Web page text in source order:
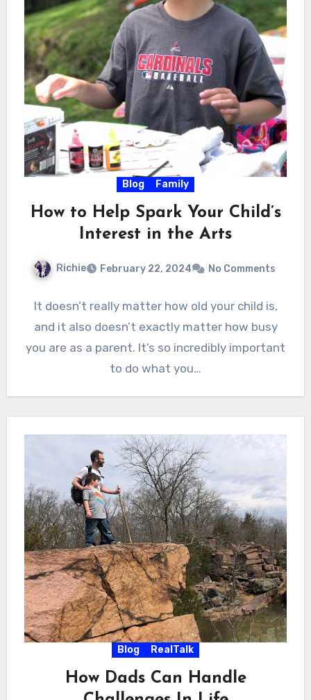
Blog Family
How to Help Spark Your Child’s
Interest in the Arts
Richie February 22, 2024 No Comments
It doesn’t really matter how old your child is,
and it also doesn’t exactly matter how busy
you are as a parent. It’s so incredibly important
to do what you…
Blog RealTalk
How Dads Can Handle